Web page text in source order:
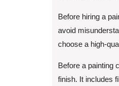
Before hiring a
avoid
choose a high-
Before a painting
finish. It includes